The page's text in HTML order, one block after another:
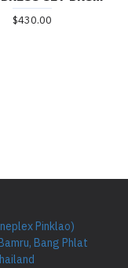
$430.00
Pinklao)
Bang Phlat